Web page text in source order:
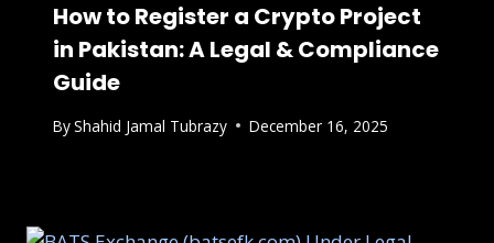
How to Register a Crypto Project
in Pakistan: A Legal & Compliance
Guide
ByShahid Jamal Tubrazy December 16, 2025